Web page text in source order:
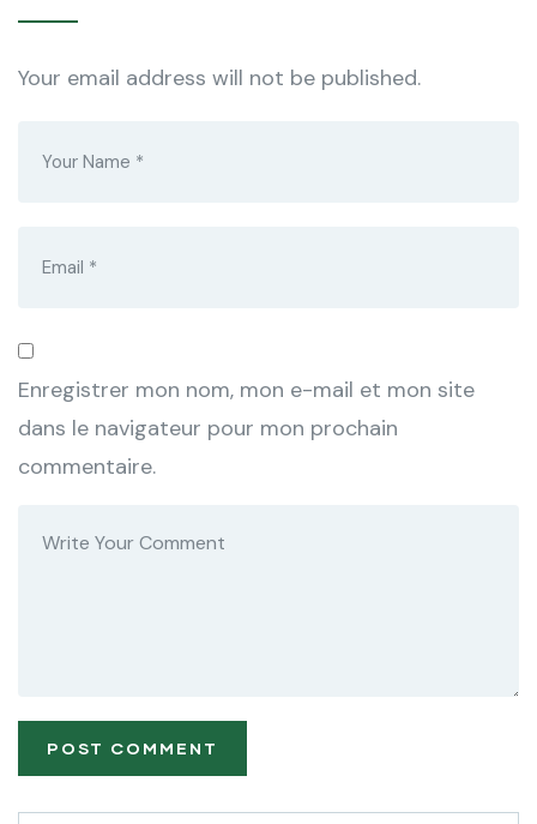
Your email address will not be published.
Enregistrer mon nom, mon e-mail et mon site
dans le navigateur pour mon prochain
commentaire.